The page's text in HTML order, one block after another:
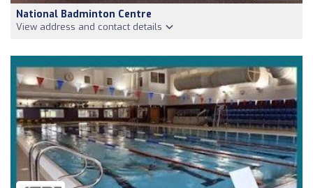
National Badminton Centre
View address and contact details